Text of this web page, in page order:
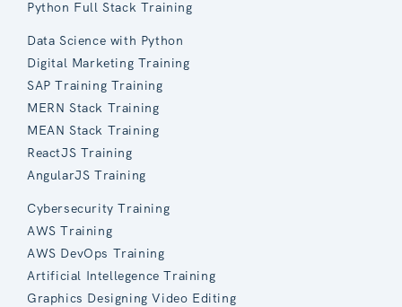
Python Full Stack Training
Data Science with Python
Digital Marketing Training
SAP Training Training
MERN Stack Training
MEAN Stack Training
ReactJS Training
AngularJS Training
Cybersecurity Training
AWS Training
AWS DevOps Training
Artificial Intellegence Training
Graphics Designing Video Editing